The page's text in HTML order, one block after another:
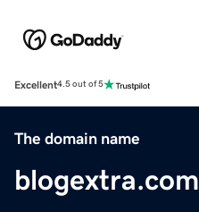
Excellent4.5 out of 5
The domain name
blogextra.com